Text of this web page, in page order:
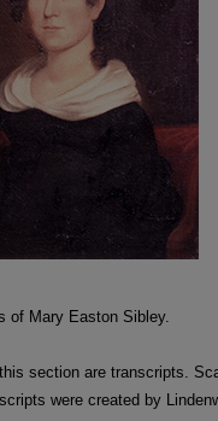
of Mary Easton Sibley.
section are transcripts.
were created by